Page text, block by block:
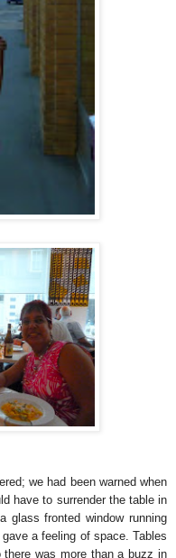
we had been warned when
have to surrender the table in
glass fronted window running
a feeling of space. Tables
was more than a buzz in